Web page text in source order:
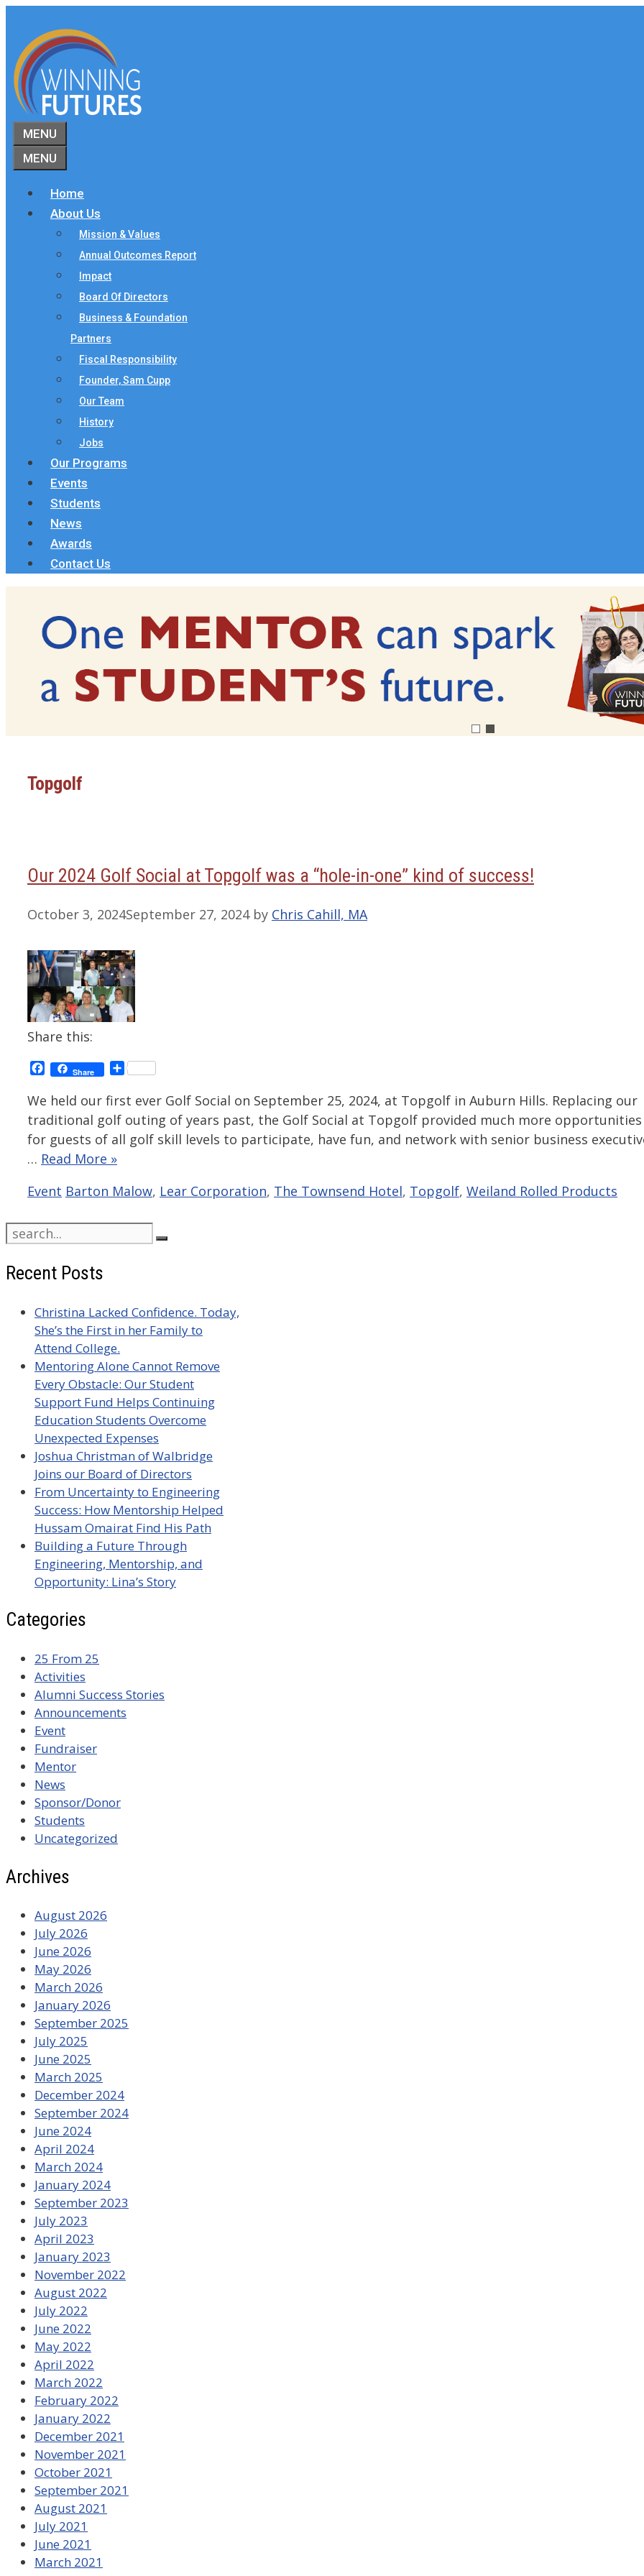
content
MENU
MENU
Home
About Us
Mission & Values
Annual Outcomes Report
Impact
Board Of Directors
Business & Foundation
Partners
Fiscal Responsibility
Founder, Sam Cupp
Our Team
History
Jobs
Our Programs
Events
Students
News
Awards
Contact Us
Topgolf
Our 2024 Golf Social at Topgolf was a “hole-in-one” kind of success!
October 3, 2024September 27, 2024 by Chris Cahill, MA
Share this:
Facebook
Share Share
We held our first ever Golf Social on September 25, 2024, at Topgolf in Auburn Hills. Replacing our
traditional golf outing of years past, the Golf Social at Topgolf provided much more opportunities
for guests of all golf skill levels to participate, have fun, and network with senior business
… Read More »
Categories
Event Tags
Barton Malow, Lear Corporation, The Townsend Hotel, Topgolf, Weiland Rolled Products
Search
for:
Recent Posts
Christina Lacked Confidence. Today,
She’s the First in her Family to
Attend College.
Mentoring Alone Cannot Remove
Every Obstacle: Our Student
Support Fund Helps Continuing
Education Students Overcome
Unexpected Expenses
Joshua Christman of Walbridge
Joins our Board of Directors
From Uncertainty to Engineering
Success: How Mentorship Helped
Hussam Omairat Find His Path
Building a Future Through
Engineering, Mentorship, and
Opportunity: Lina’s Story
Categories
25 From 25
Activities
Alumni Success Stories
Announcements
Event
Fundraiser
Mentor
News
Sponsor/Donor
Students
Uncategorized
Archives
August 2026
July 2026
June 2026
May 2026
March 2026
January 2026
September 2025
July 2025
June 2025
March 2025
December 2024
September 2024
June 2024
April 2024
March 2024
January 2024
September 2023
July 2023
April 2023
January 2023
November 2022
August 2022
July 2022
June 2022
May 2022
April 2022
March 2022
February 2022
January 2022
December 2021
November 2021
October 2021
September 2021
August 2021
July 2021
June 2021
March 2021